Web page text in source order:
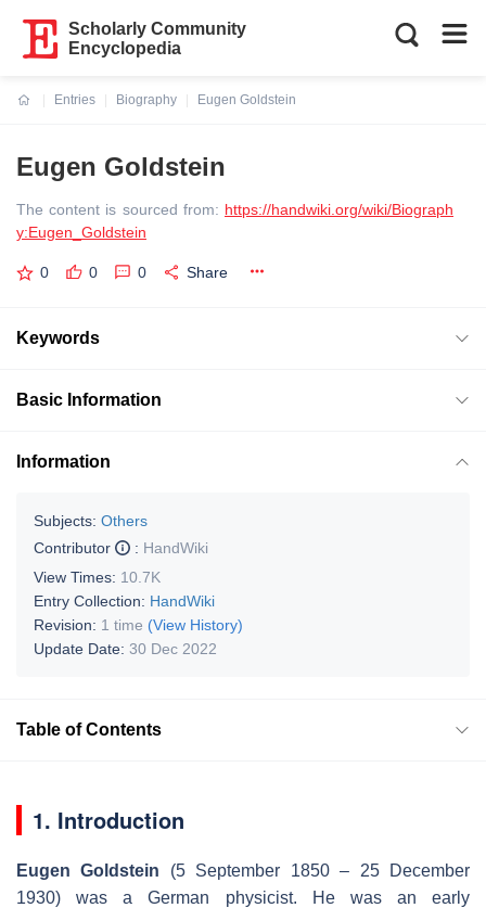
Scholarly Community
Encyclopedia
Entries
Biography
Eugen Goldstein
Eugen Goldstein
The content is sourced from: https://handwiki.org/wiki/Biograph
y:Eugen_Goldstein
0 0 0 Share
Keywords
Basic Information
Information
Subjects: Others
Contributor
: HandWiki
View Times: 10.7K
Entry Collection: HandWiki
Revision: 1 time (View History)
Update Date: 30 Dec 2022
Table of Contents
1. Introduction
Eugen Goldstein (5 September 1850 – 25 December
1930) was a German physicist. He was an early